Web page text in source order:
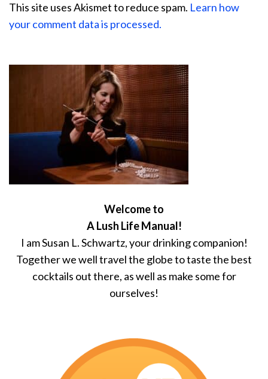
This site uses Akismet to reduce spam. Learn how
your comment data is processed.
Welcome to
A Lush Life Manual!
I am Susan L. Schwartz, your drinking companion!
Together we well travel the globe to taste the best
cocktails out there, as well as make some for
ourselves!